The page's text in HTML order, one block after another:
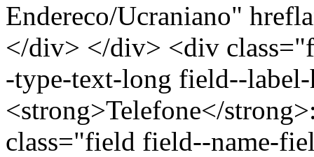
Endereco/Ucraniano"
</div> </div> <div
-type-text-long field--
<strong>Telefone</
class="field field--name-